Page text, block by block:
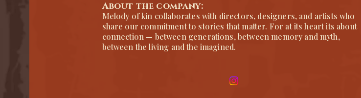
About the company:
Melody of kin collaborates with directors, designers, and artists who
share our commitment to stories that matter. For at its heart its about
connection — between generations, between memory and myth,
between the living and the imagined.